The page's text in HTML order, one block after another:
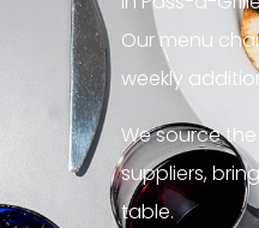
Our menu
weekly
We source
suppliers,
table.